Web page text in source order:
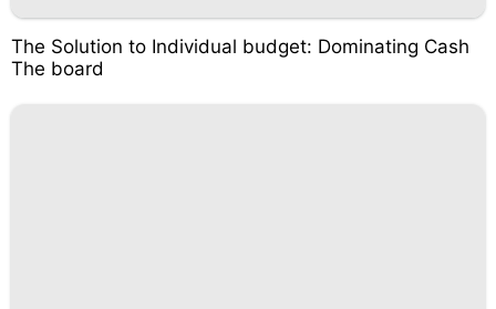
The Solution to Individual budget: Dominating Cash
The board